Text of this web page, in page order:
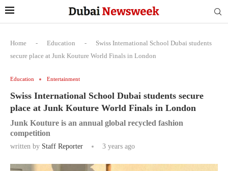
Home - Education -
Swiss International School Dubai students
secure place at Junk Kouture World Finals in London
Education Entertainment
Swiss International School Dubai students secure
place at Junk Kouture World Finals in London
Junk Kouture is an annual global recycled fashion
competition
written by Staff Reporter 3 years ago